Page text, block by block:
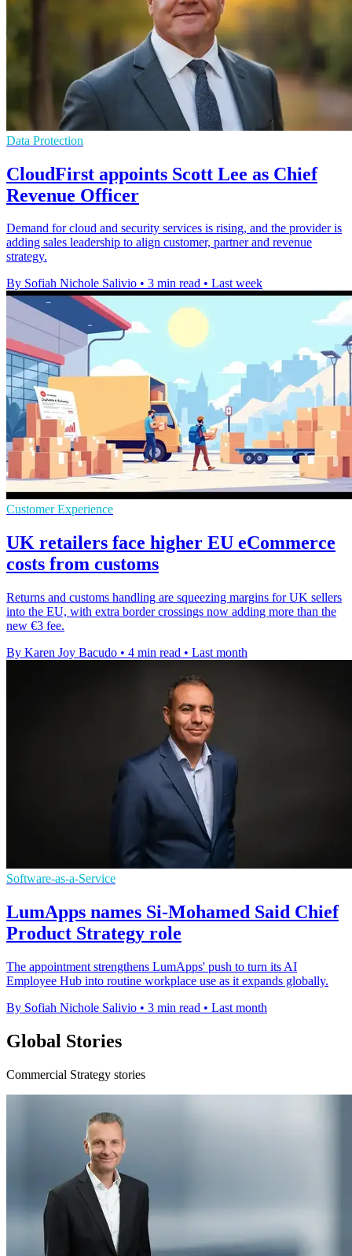
Data Protection
CloudFirst appoints Scott Lee as Chief
Revenue Officer
Demand for cloud and security services is rising, and the provider is
adding sales leadership to align customer, partner and revenue
strategy.
By Sofiah Nichole Salivio • 3 min read • Last week
Customer Experience
UK retailers face higher EU eCommerce
costs from customs
Returns and customs handling are squeezing margins for UK sellers
into the EU, with extra border crossings now adding more than the
new €3 fee.
By Karen Joy Bacudo • 4 min read • Last month
Software-as-a-Service
LumApps names Si-Mohamed Said Chief
Product Strategy role
The appointment strengthens LumApps' push to turn its AI
Employee Hub into routine workplace use as it expands globally.
By Sofiah Nichole Salivio • 3 min read • Last month
Global Stories
Commercial Strategy stories